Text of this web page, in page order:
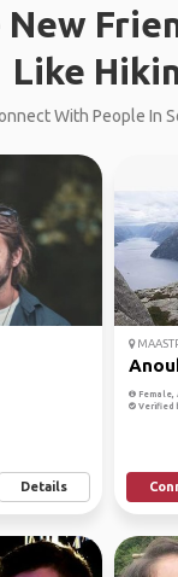
New
Like
With People In
Details
Female,
Verified